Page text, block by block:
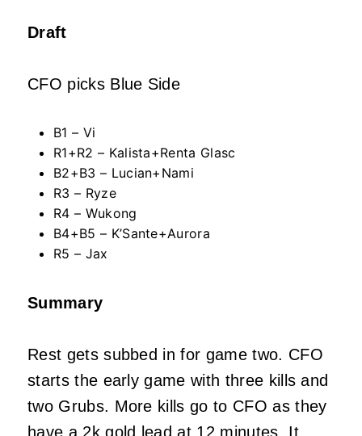
Draft
CFO picks Blue Side
B1 – Vi
R1+R2 – Kalista+Renta Glasc
B2+B3 – Lucian+Nami
R3 – Ryze
R4 – Wukong
B4+B5 – K’Sante+Aurora
R5 – Jax
Summary
Rest gets subbed in for game two. CFO
starts the early game with three kills and
two Grubs. More kills go to CFO as they
have a 2k gold lead at 12 minutes. It